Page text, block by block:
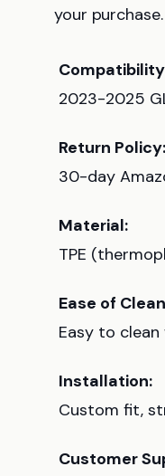
your purchase.
2023-2025
Return Policy:
30-day
Material:
TPE
Ease of
Easy to
Installation:
Custom fit,
Customer